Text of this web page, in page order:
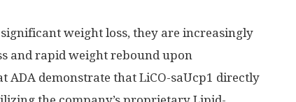
weight loss, they are increasingly
and rapid weight rebound upon
ADA demonstrate that LiCO-saUcp1 directly